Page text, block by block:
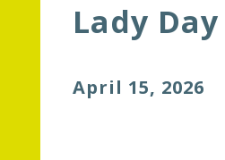
Lady Day
April 15, 2026